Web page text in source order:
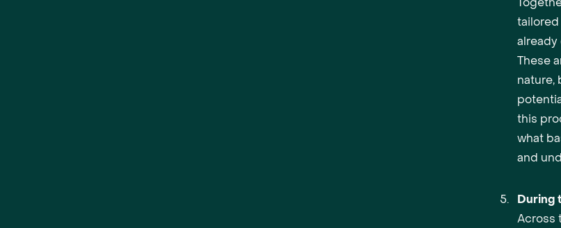
tailored
already
These
nature,
this
what
and
During
Across